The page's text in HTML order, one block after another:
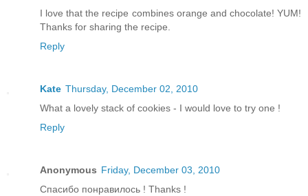
I love that the recipe combines orange and chocolate! YUM!
Thanks for sharing the recipe.
Reply
Kate Thursday, December 02, 2010
What a lovely stack of cookies - I would love to try one !
Reply
Anonymous Friday, December 03, 2010
Спасибо понравилось ! Thanks !